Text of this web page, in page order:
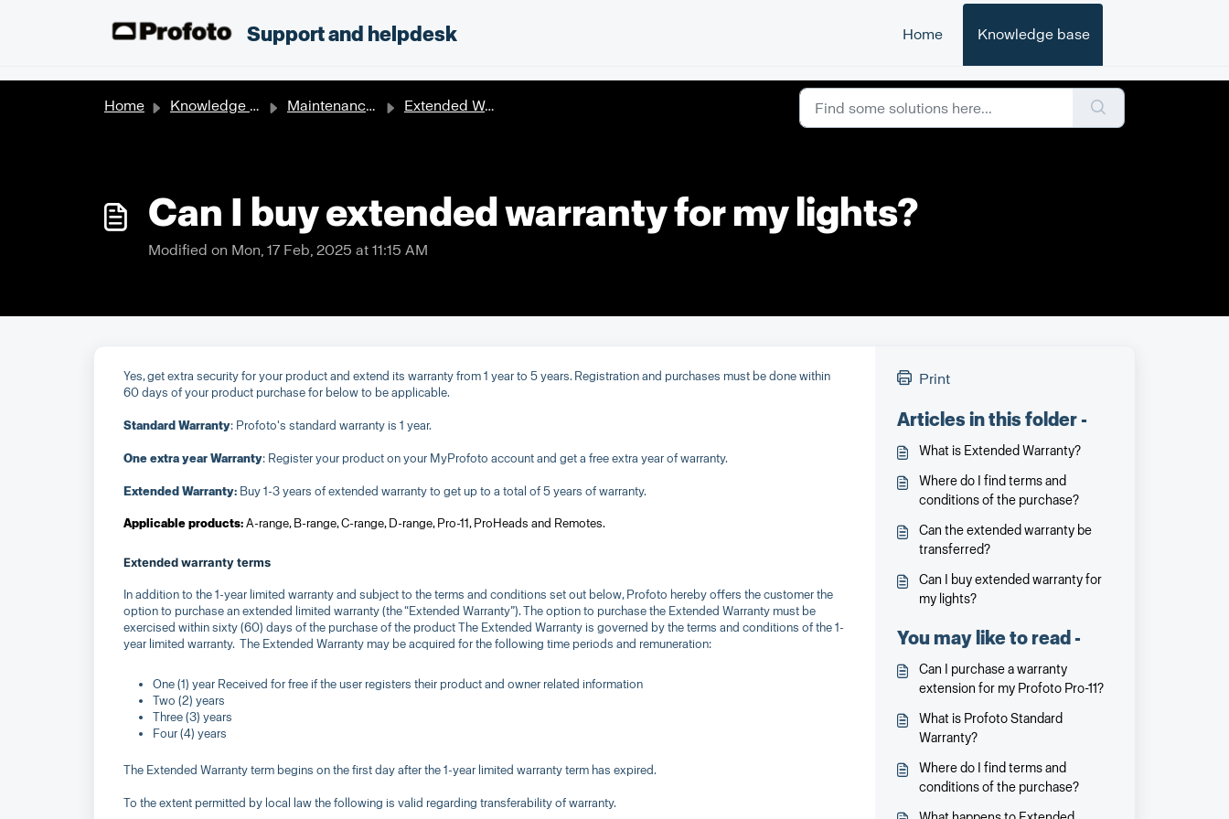
Support and helpdesk Home Knowledge base
Home Knowledge base Maintenance & Repair Extended Warranty
Can I buy extended warranty for my lights?
Modified on Mon, 17 Feb, 2025 at 11:15 AM
Yes, get extra security for your product and extend its warranty from 1 year to 5 years. Registration and purchases must be done within
60 days of your product purchase for below to be applicable.
Standard Warranty: Profoto's standard warranty is 1 year.
One extra year Warranty: Register your product on your MyProfoto account and get a free extra year of warranty.
Extended Warranty: Buy 1-3 years of extended warranty to get up to a total of 5 years of warranty.
Applicable products: A-range, B-range, C-range, D-range, Pro-11, ProHeads and Remotes.
Extended warranty terms
In addition to the 1-year limited warranty and subject to the terms and conditions set out below, Profoto hereby offers the customer the
option to purchase an extended limited warranty (the “Extended Warranty”). The option to purchase the Extended Warranty must be
exercised within sixty (60) days of the purchase of the product The Extended Warranty is governed by the terms and conditions of the 1-
year limited warranty. The Extended Warranty may be acquired for the following time periods and remuneration:
One (1) year Received for free if the user registers their product and owner related information
Two (2) years
Three (3) years
Four (4) years
The Extended Warranty term begins on the first day after the 1-year limited warranty term has expired.
To the extent permitted by local law the following is valid regarding transferability of warranty.
Print
Articles in this folder -
What is Extended Warranty?
Where do I find terms and
conditions of the purchase?
Can the extended warranty be
transferred?
Can I buy extended warranty for
my lights?
You may like to read -
Can I purchase a warranty
extension for my Profoto Pro-11?
What is Profoto Standard
Warranty?
Where do I find terms and
conditions of the purchase?